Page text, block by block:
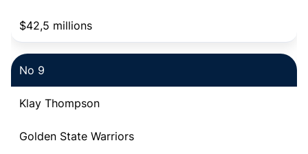
$42,5 millions
No 9
Klay Thompson
Golden State Warriors